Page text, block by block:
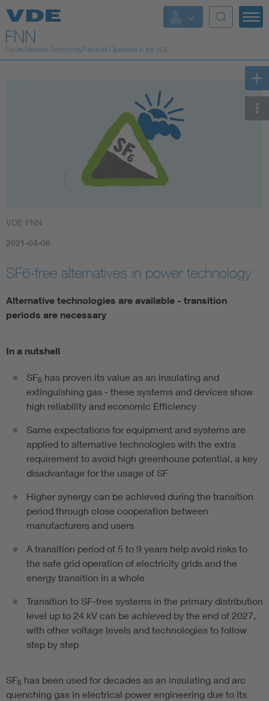
VDE FNN
2021-04-06
SF6-free alternatives in power technology
Alternative technologies are available - transition
periods are necessary
In a nutshell
SF6 has proven its value as an insulating and
extinguishing gas - these systems and devices show
high reliability and economic Efficiency
Same expectations for equipment and systems are
applied to alternative technologies with the extra
requirement to avoid high greenhouse potential, a key
disadvantage for the usage of SF
Higher synergy can be achieved during the transition
period through close cooperation between
manufacturers and users
A transition period of 5 to 9 years help avoid risks to
the safe grid operation of electricity grids and the
energy transition in a whole
Transition to SF-free systems in the primary distribution
level up to 24 kV can be achieved by the end of 2027,
with other voltage levels and technologies to follow
step by step
SF6 has been used for decades as an insulating and arc
quenching gas in electrical power engineering due to its